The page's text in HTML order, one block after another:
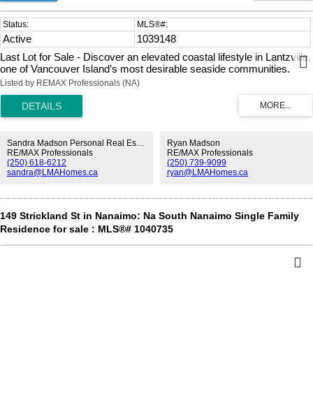
Active
1039148
Last Lot for Sale - Discover an elevated coastal lifestyle in Lantzville,
one of Vancouver Island’s most desirable seaside communities.
Known for its privacy, natural beauty, & understated luxury, Lantzville
offers the perfect balance of tranquillity & convenience, ideally
located between Nanaimo & Nanoose Bay. This exclusive new
neighbourhood designed for buyers seeking space, quality, and long-
level half-acre lot—providing the ideal foundation for a custom luxury
residence. Surrounded by upscale homes & peaceful natural
surroundings, the setting invites thoughtful architecture, outdoor
living, & timeless design. Located less than half a block from the
along the beach, & an authentic island lifestyle where the Ocean is
truly at your doorstep. With beaches, forested trails, and fine dining
nearby, Island View Estates offers refined West Coast living.
Listed by REMAX Professionals (NA)
Sandra Madson Personal Real Estate Corporation
RE/MAX Professionals
(250) 618-6212
sandra@LMAHomes.ca
Ryan Madson
RE/MAX Professionals
(250) 739-9099
ryan@LMAHomes.ca
149 Strickland St in Nanaimo: Na South Nanaimo Single Family
Residence for sale : MLS®# 1040735